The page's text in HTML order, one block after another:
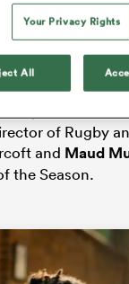
Bearsare
three-
Hartpury
Emma Sing
of Rugby
and Maud
the Season.
Your Privacy Rights
All